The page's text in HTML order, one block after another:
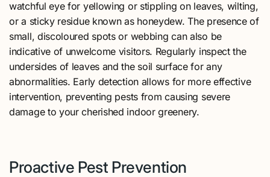
watchful eye for yellowing or stippling on leaves, wilting,
or a sticky residue known as honeydew. The presence of
small, discoloured spots or webbing can also be
indicative of unwelcome visitors. Regularly inspect the
undersides of leaves and the soil surface for any
abnormalities. Early detection allows for more effective
intervention, preventing pests from causing severe
damage to your cherished indoor greenery.
Proactive Pest Prevention